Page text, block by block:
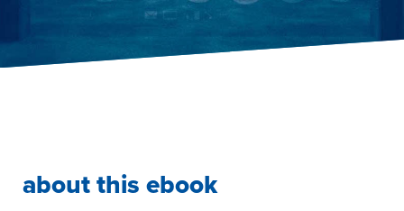
about this ebook